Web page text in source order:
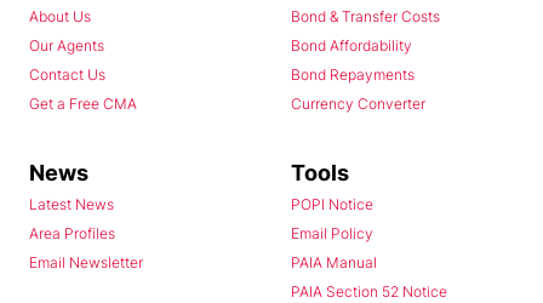
About Us
Our Agents
Contact Us
Get a Free CMA
Bond & Transfer Costs
Bond Affordability
Bond Repayments
Currency Converter
News
Latest News
Area Profiles
Email Newsletter
Tools
POPI Notice
Email Policy
PAIA Manual
PAIA Section 52 Notice